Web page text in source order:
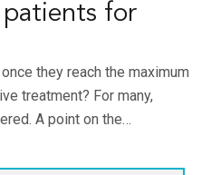
for
they reach the maximum
treatment? For many,
A point on the…